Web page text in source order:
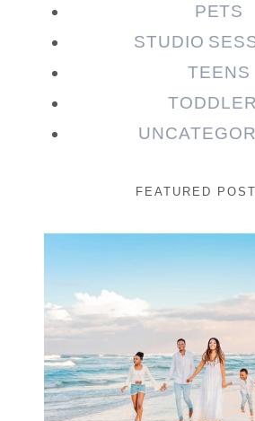
PETS
STUDIO
TEENS
FEATURED
Beauty
&
READ MORE...